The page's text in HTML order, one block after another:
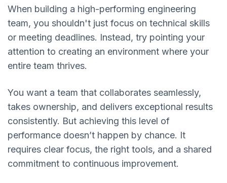
When building a high-performing engineering
team, you shouldn't just focus on technical skills
or meeting deadlines. Instead, try pointing your
attention to creating an environment where your
entire team thrives.
You want a team that collaborates seamlessly,
takes ownership, and delivers exceptional results
consistently. But achieving this level of
performance doesn’t happen by chance. It
requires clear focus, the right tools, and a shared
commitment to continuous improvement.